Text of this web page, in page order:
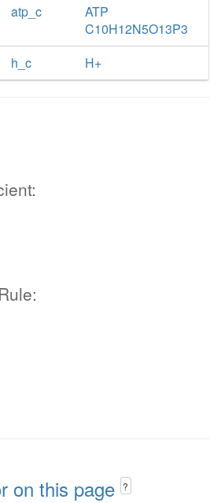
atp_c
ATP
C10H12N5O13P3
h_c H+
on this page ?